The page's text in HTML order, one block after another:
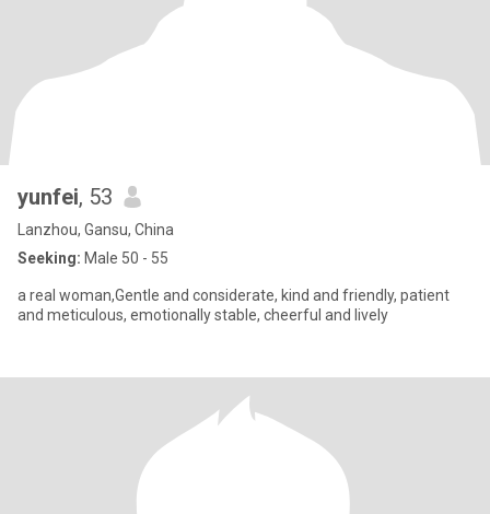
yunfei, 53
Lanzhou, Gansu, China
Seeking: Male 50 - 55
a real woman,Gentle and considerate, kind and friendly, patient
and meticulous, emotionally stable, cheerful and lively